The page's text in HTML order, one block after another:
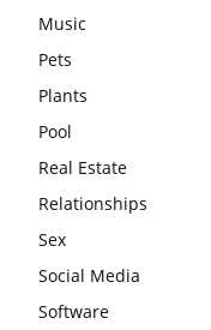
Music
Pets
Plants
Pool
Real Estate
Relationships
Sex
Social Media
Software